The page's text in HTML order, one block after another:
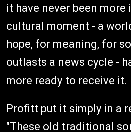
it have never been more
cultural moment - a
hope, for meaning, for
outlasts a news cycle -
more ready to receive it.
Profitt put it simply in a
"These old traditional